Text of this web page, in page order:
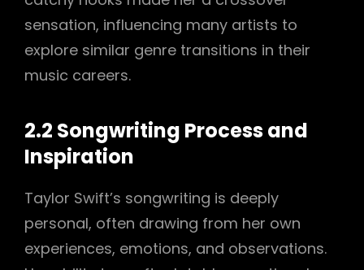
sensation, influencing many artists to
explore similar genre transitions in their
music careers.
2.2 Songwriting Process and
Inspiration
Taylor Swift’s songwriting is deeply
personal, often drawing from her own
experiences, emotions, and observations.